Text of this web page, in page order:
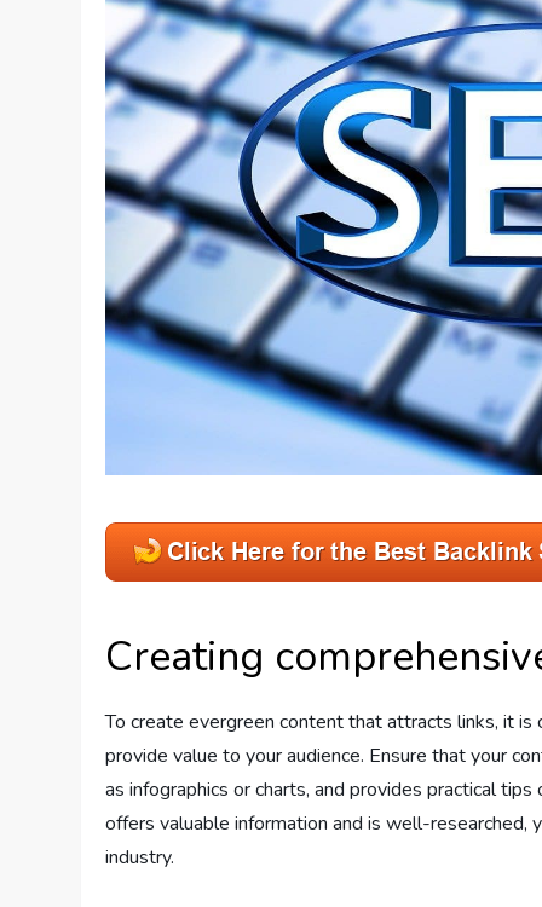
Creating
To create evergreen content that attracts links, it
provide value to your audience. Ensure that your
as infographics or charts, and provides practical
offers valuable information and is well-researched,
industry.